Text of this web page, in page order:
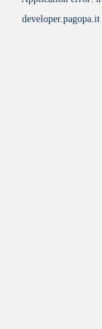
developer.pagopa.it